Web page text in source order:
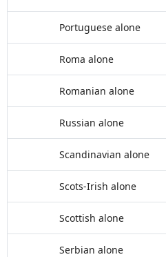
Portuguese alone
Roma alone
Romanian alone
Russian alone
Scandinavian alone
Scots-Irish alone
Scottish alone
Serbian alone